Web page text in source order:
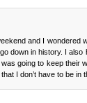
and I wondered
down in history. I
going to keep their
I don’t have to be